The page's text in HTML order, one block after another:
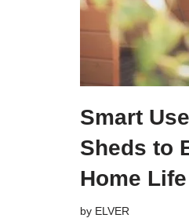
Smart
Sheds to
Home Life
by ELVER